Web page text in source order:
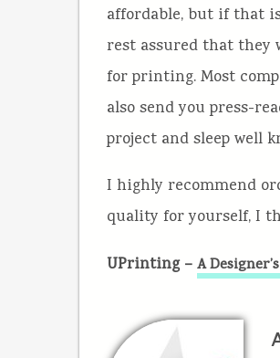
affordable, but if that
rest assured that they
for printing. Most
also send you press-
project and sleep well
I highly recommend
quality for yourself, I
UPrinting –A